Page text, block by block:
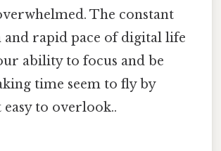
The constant
rapid pace of digital life
ability to focus and be
time seem to fly by
to overlook..